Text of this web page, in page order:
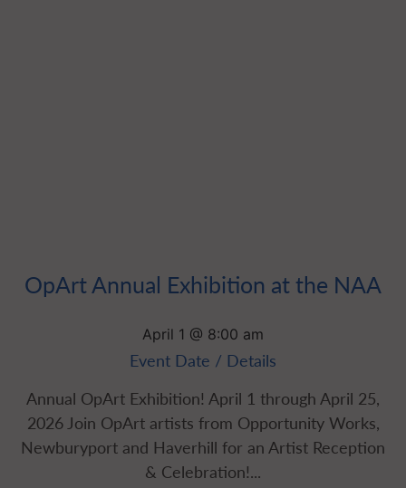
OpArt Annual Exhibition at the NAA
April 1 @ 8:00 am
Event Date / Details
Annual OpArt Exhibition! April 1 through April 25,
2026 Join OpArt artists from Opportunity Works,
Newburyport and Haverhill for an Artist Reception
& Celebration!...